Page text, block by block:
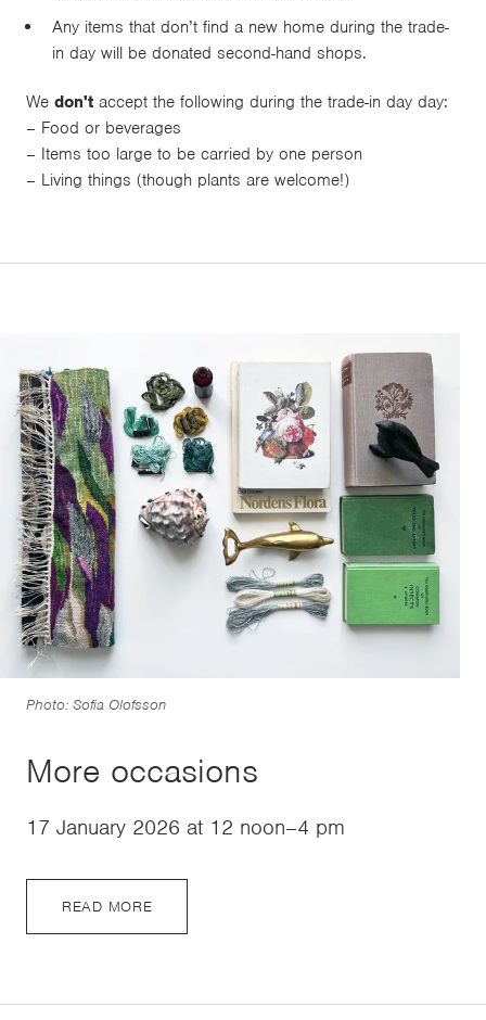
Any items that don’t find a new home during the trade-
in day will be donated second-hand shops.
We don't accept the following during the trade-in day day:
– Food or beverages
– Items too large to be carried by one person
– Living things (though plants are welcome!)
More occasions
17 January 2026 at 12 noon–4 pm
READ MORE
Photo: Sofia Olofsson